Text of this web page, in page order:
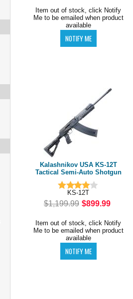
Item out of stock, click Notify
Me to be emailed when product
available
Kalashnikov USA KS-12T
Tactical Semi-Auto Shotgun
KS-12T
$1,199.99 $899.99
Item out of stock, click Notify
Me to be emailed when product
available